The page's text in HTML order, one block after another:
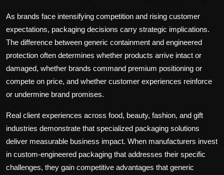
As brands face intensifying competition and rising customer
expectations, packaging decisions carry strategic implications.
The difference between generic containment and engineered
protection often determines whether products arrive intact or
damaged, whether brands command premium positioning or
compete on price, and whether customer experiences reinforce
or undermine brand promises.
Real client experiences across food, beauty, fashion, and gift
industries demonstrate that specialized packaging solutions
deliver measurable business impact. When manufacturers invest
in custom-engineered packaging that addresses their specific
challenges, they gain competitive advantages that generic